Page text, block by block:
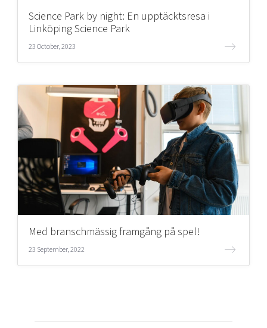
Science Park by night: En upptäcktsresa i
Linköping Science Park
23 October, 2023
Med branschmässig framgång på spel!
23 September, 2022